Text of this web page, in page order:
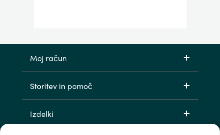
Moj račun
Storitev in pomoč
Izdelki